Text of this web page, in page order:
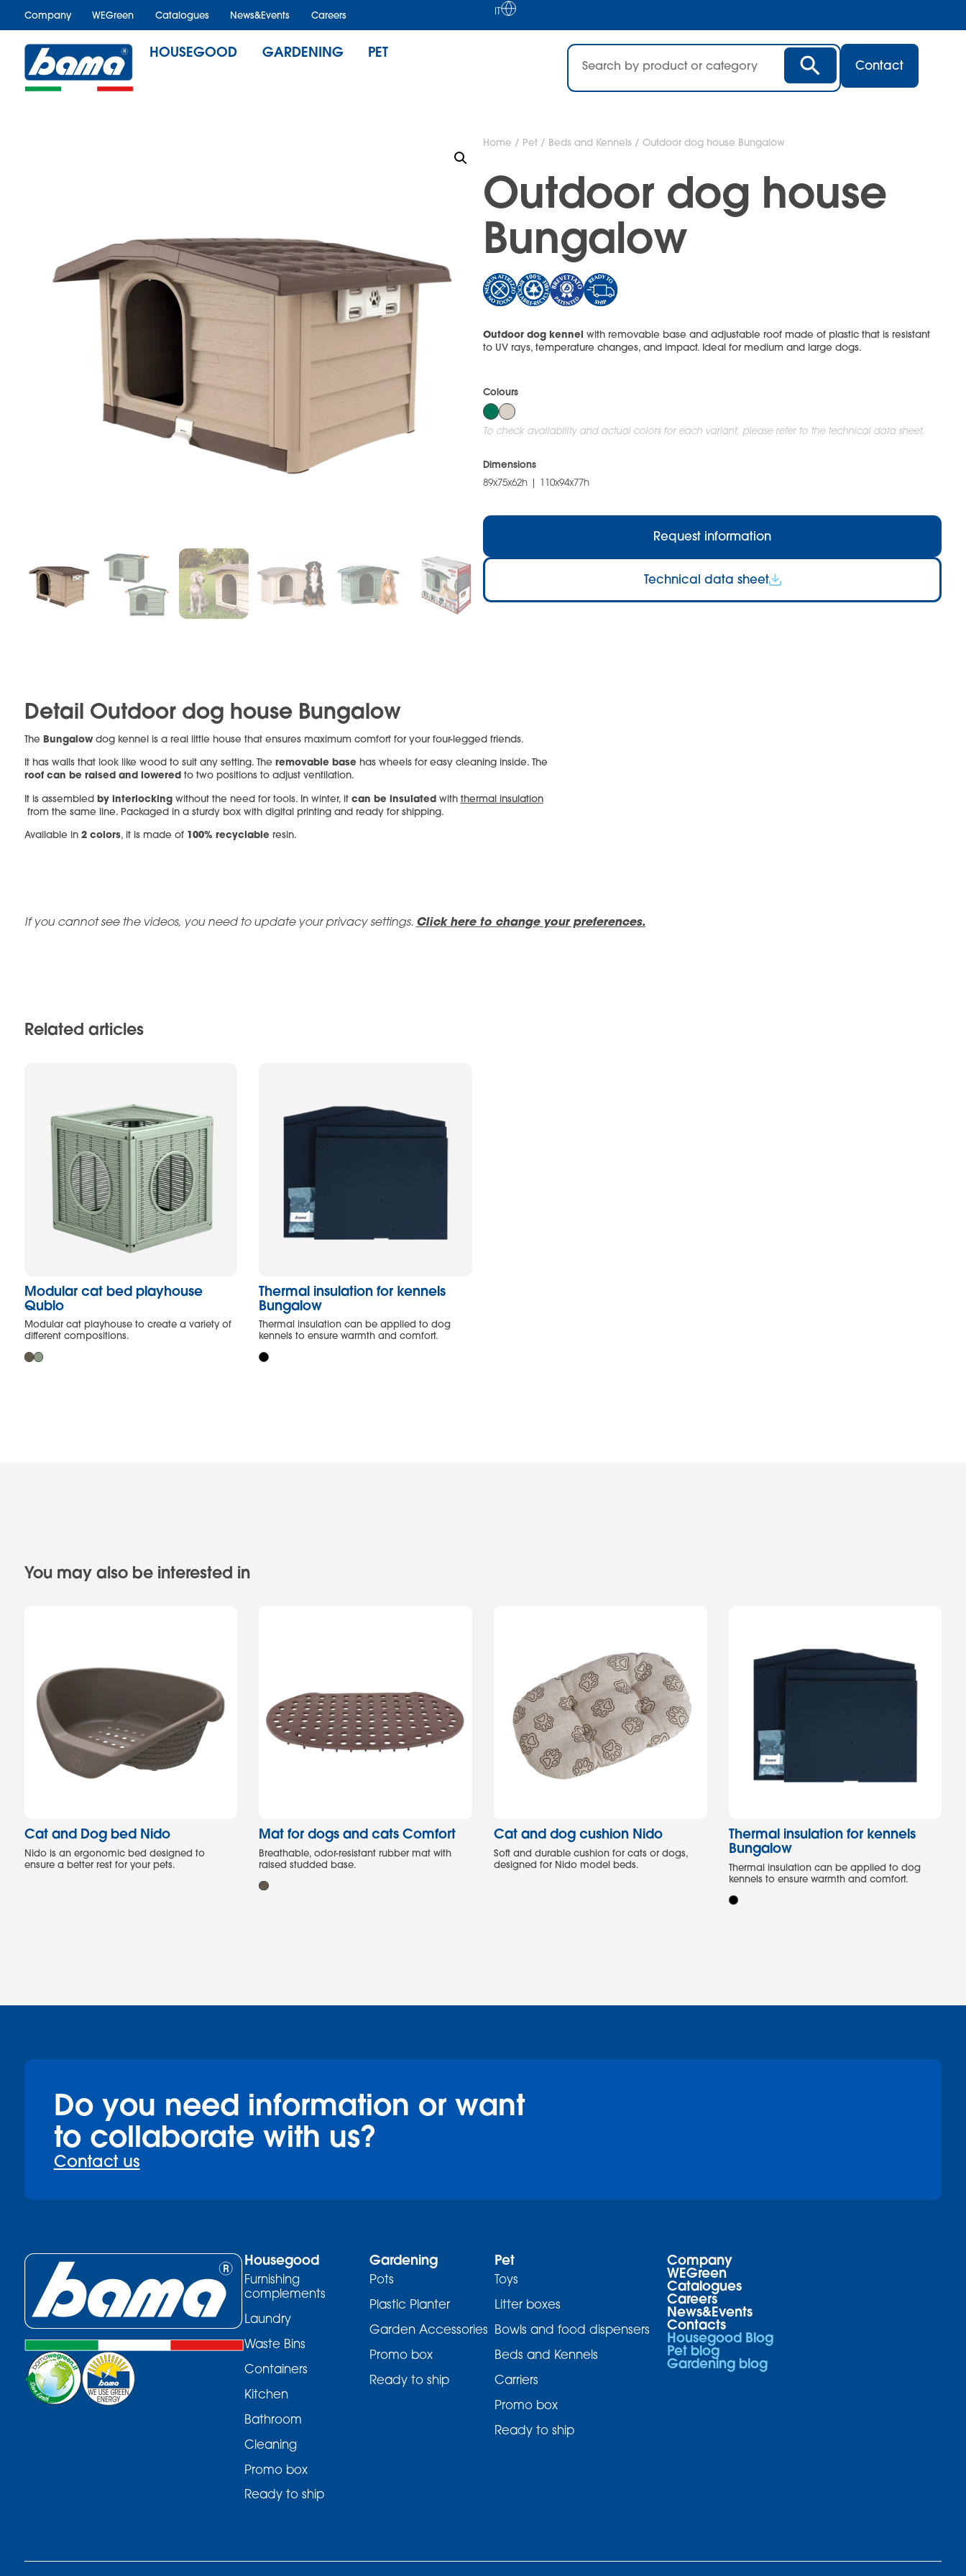
Company WEGreen Catalogues News&Events Careers IT
HOUSEGOOD GARDENING PET
Contact
Home / Pet / Beds and Kennels / Outdoor dog house Bungalow
Outdoor dog house
Bungalow
Outdoor dog kennel with removable base and adjustable roof made of plastic that is resistant
to UV rays, temperature changes, and impact. Ideal for medium and large dogs.
Colours
To check availability and actual colors for each variant, please refer to the technical data sheet.
Dimensions
89x75x62h | 110x94x77h
Request information
Technical data sheet
Detail Outdoor dog house Bungalow
The Bungalowdog kennel is a real little house that ensures maximum comfort for your four-legged friends.
It has walls that look like wood to suit any setting. The removable basehas wheels for easy cleaning inside. The
roof can be raised and loweredto two positions to adjust ventilation.
It is assembled by interlockingwithout the need for tools. In winter, it can be insulatedwith thermal insulation
from the same line. Packaged in a sturdy box with digital printing and ready for shipping.
Available in 2 colors, it is made of 100% recyclableresin.
If you cannot see the videos, you need to update your privacy settings. Click here to change your preferences.
Related articles
Modular cat bed playhouse
Qublo
Modular cat playhouse to create a variety of
different compositions.
Thermal insulation for kennels
Bungalow
Thermal insulation can be applied to dog
kennels to ensure warmth and comfort.
You may also be interested in
Cat and Dog bed Nido
Nido is an ergonomic bed designed to
ensure a better rest for your pets.
Mat for dogs and cats Comfort
Breathable, odor-resistant rubber mat with
raised studded base.
Cat and dog cushion Nido
Soft and durable cushion for cats or dogs,
designed for Nido model beds.
Thermal insulation for kennels
Bungalow
Thermal insulation can be applied to dog
kennels to ensure warmth and comfort.
Do you need information or want
to collaborate with us?
Contact us
Housegood
Furnishing
complements
Laundry
Waste Bins
Containers
Kitchen
Bathroom
Cleaning
Promo box
Ready to ship
Gardening
Pots
Plastic Planter
Garden Accessories
Promo box
Ready to ship
Pet
Toys
Litter boxes
Bowls and food dispensers
Beds and Kennels
Carriers
Promo box
Ready to ship
Company
WEGreen
Catalogues
Careers
News&Events
Contacts
Housegood Blog
Pet blog
Gardening blog